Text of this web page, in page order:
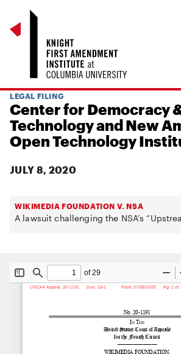
LEGAL FILING
Center for Democracy
Technology and New
Open Technology
JULY 8, 2020
WIKIMEDIA FOUNDATION V. NSA
A lawsuit challenging the NSA’s